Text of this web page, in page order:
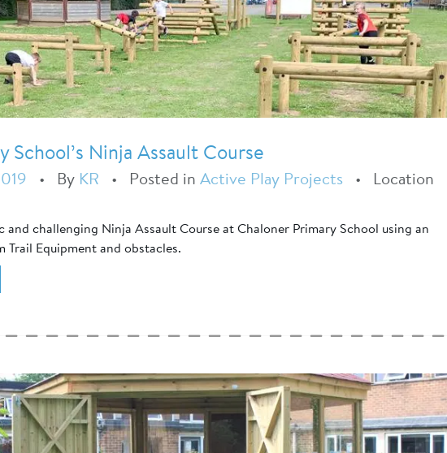
School’s Ninja Assault Course
• By KR • Posted in Active Play Projects •
Location
and challenging Ninja Assault Course at Chaloner Primary School using an
Equipment and obstacles.